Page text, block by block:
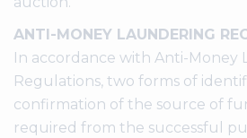
ANTI-MONEY LAUNDERING
In accordance with Anti-Money
Regulations, two forms of
confirmation of the source of
required from the successful